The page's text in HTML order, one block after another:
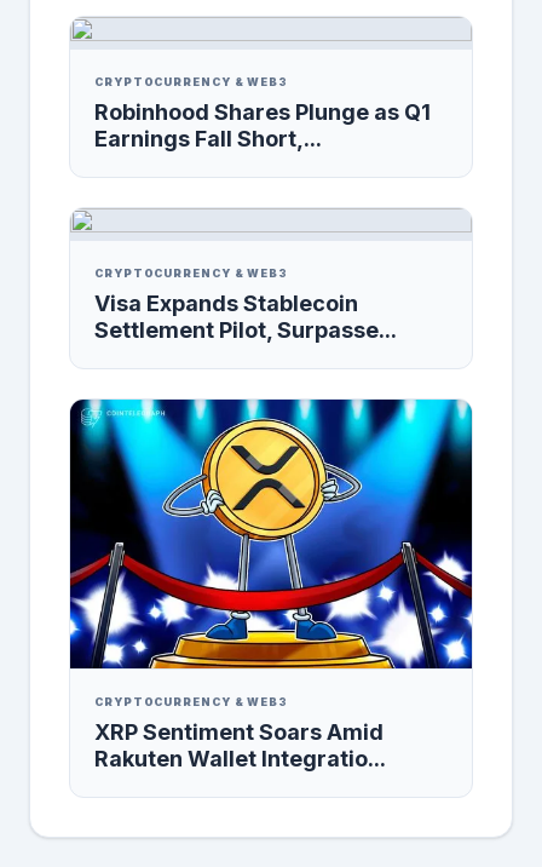
CRYPTOCURRENCY & WEB3
Robinhood Shares Plunge as Q1
Earnings Fall Short,...
CRYPTOCURRENCY & WEB3
Visa Expands Stablecoin
Settlement Pilot, Surpasse...
CRYPTOCURRENCY & WEB3
XRP Sentiment Soars Amid
Rakuten Wallet Integratio...